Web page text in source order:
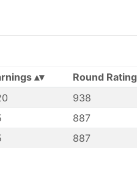
Round Rating
938
887
887